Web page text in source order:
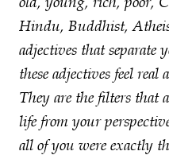
Hindu, Buddhist,
adjectives that separate
these adjectives feel
They are the filters that
life from your
all of you were exactly